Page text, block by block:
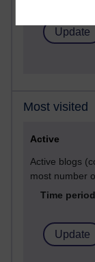
Most visited
Active
Active blogs
most number
Time period